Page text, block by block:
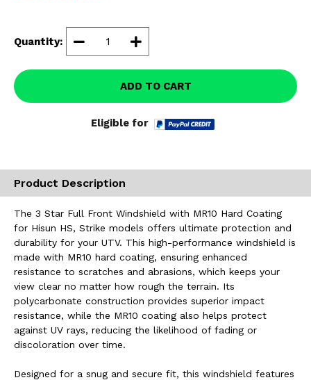
Quantity:
ADD TO CART
Eligible for
Product Description
The 3 Star Full Front Windshield with MR10 Hard Coating
for Hisun HS, Strike models offers ultimate protection and
durability for your UTV. This high-performance windshield is
made with MR10 hard coating, ensuring enhanced
resistance to scratches and abrasions, which keeps your
view clear no matter how rough the terrain. Its
polycarbonate construction provides superior impact
resistance, while the MR10 coating also helps protect
against UV rays, reducing the likelihood of fading or
discoloration over time.
Designed for a snug and secure fit, this windshield features